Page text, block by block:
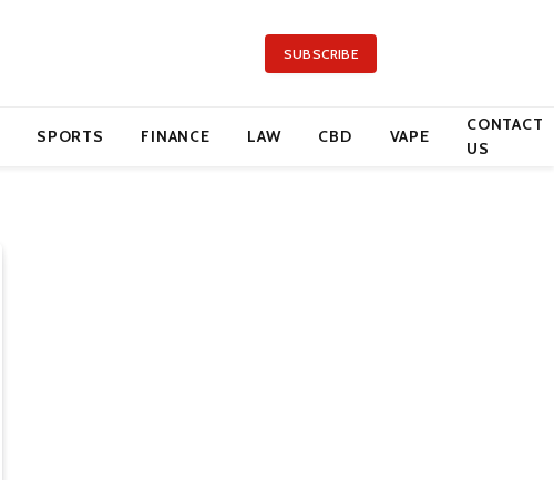
SUBSCRIBE
SPORTS FINANCE LAW CBD VAPE
CONTACT
US